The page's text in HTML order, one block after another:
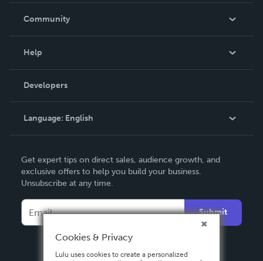
In The News
Community
Podcast
Help
Order Lookup
Knowledge Base
Contact Support
Developers
Language: English
Deutsch
Français
Español
Get expert tips on direct sales, audience growth, and
exclusive offers to help you build your business.
Unsubscribe at any time.
Submit
Cookies & Privacy
Lulu uses cookies to create a personalized